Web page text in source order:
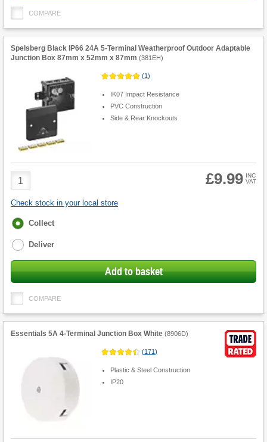
COMPARE
Spelsberg Black IP66 24A 5-Terminal Weatherproof Outdoor Adaptable
Junction Box 87mm x 52mm x 87mm (381EH)
(1)
IK07 Impact Resistance
PVC Construction
Side & Rear Knockouts
Product
Quantity
£9.99 INC
VAT
Check stock in your local store
Fulfilment
Collect
Deliver
Add to basket
COMPARE
Essentials 5A 4-Terminal Junction Box White (8906D)
(171)
Plastic & Steel Construction
IP20